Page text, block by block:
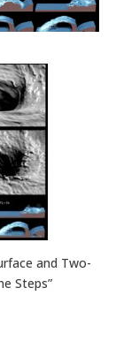
and Two-
Steps”